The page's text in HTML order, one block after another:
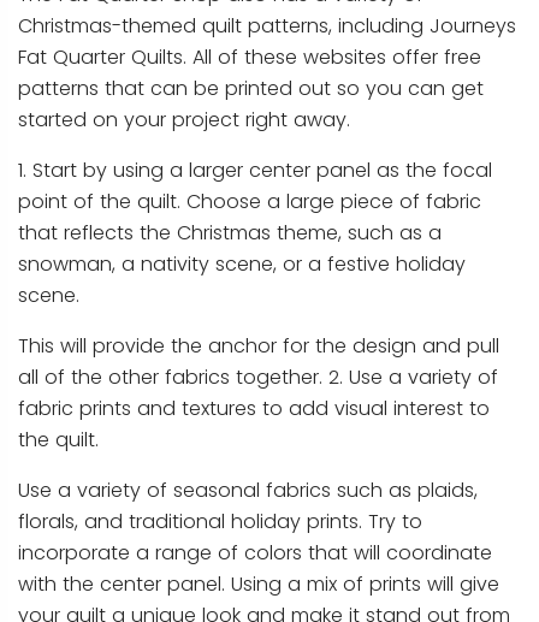
Christmas-themed quilt patterns, including Journeys
Fat Quarter Quilts. All of these websites offer free
patterns that can be printed out so you can get
started on your project right away.
1. Start by using a larger center panel as the focal
point of the quilt. Choose a large piece of fabric
that reflects the Christmas theme, such as a
snowman, a nativity scene, or a festive holiday
scene.
This will provide the anchor for the design and pull
all of the other fabrics together. 2. Use a variety of
fabric prints and textures to add visual interest to
the quilt.
Use a variety of seasonal fabrics such as plaids,
florals, and traditional holiday prints. Try to
incorporate a range of colors that will coordinate
with the center panel. Using a mix of prints will give
your quilt a unique look and make it stand out from